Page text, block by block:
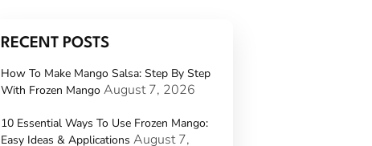
RECENT POSTS
How To Make Mango Salsa: Step By Step
With Frozen Mango August 7, 2026
10 Essential Ways To Use Frozen Mango:
Easy Ideas & Applications August 7,